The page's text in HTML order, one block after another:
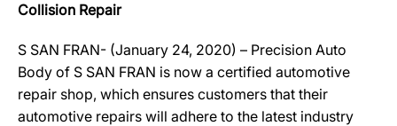
Collision Repair
S SAN FRAN- (January 24, 2020) – Precision Auto
Body of S SAN FRAN is now a certified automotive
repair shop, which ensures customers that their
automotive repairs will adhere to the latest industry